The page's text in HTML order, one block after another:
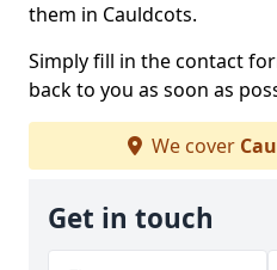
them in Cauldcots.
Simply fill in the contact
back to you as soon as
We cover
Get in touch